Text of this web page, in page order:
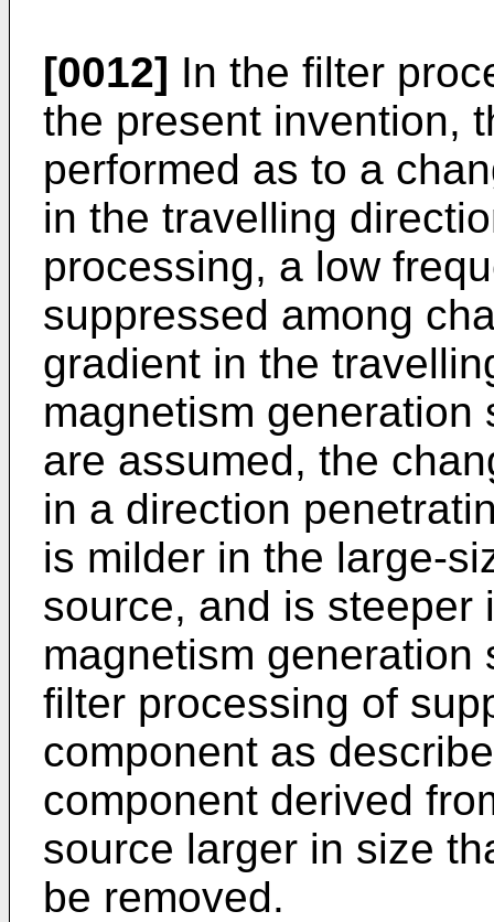
[0012] In the filter
the present invention,
performed as to a
in the travelling
processing, a low
suppressed among
gradient in the
magnetism
are assumed, the
in a direction
is milder in the large-
source, and is steeper
magnetism generation
filter processing of
component as
component derived
source larger in size
be removed.